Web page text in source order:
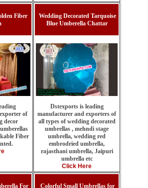
Fiber
of
decor
Fiber
Wedding Decorated Tarquoise
Blue Umberella Chattar
Dstexports is leading
manufacturer and exporters of
all types of wedding decorated
umbrellas , mehndi stage
umbrella, wedding red
embrodried umbrella,
rajasthani umbrella, Jaipuri
umbrella etc
Click Here
For
Colorful Small Umbrellas for